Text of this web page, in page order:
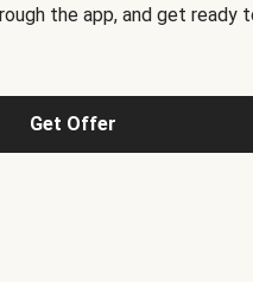
the app, and get ready
Get Offer